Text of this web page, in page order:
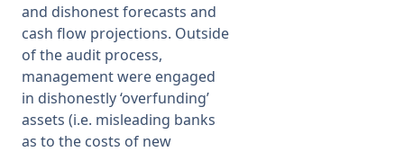
and dishonest forecasts and
cash flow projections. Outside
of the audit process,
management were engaged
in dishonestly ‘overfunding’
assets (i.e. misleading banks
as to the costs of new